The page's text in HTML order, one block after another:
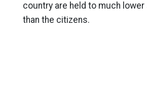
country are held to much
than the citizens.